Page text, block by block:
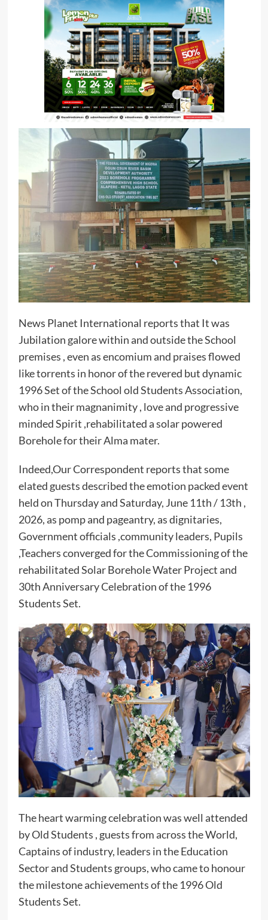
News Planet International reports that It was
Jubilation galore within and outside the School
premises , even as encomium and praises flowed
like torrents in honor of the revered but dynamic
1996 Set of the School old Students Association,
who in their magnanimity , love and progressive
minded Spirit ,rehabilitated a solar powered
Borehole for their Alma mater.
Indeed,Our Correspondent reports that some
elated guests described the emotion packed event
held on Thursday and Saturday, June 11th / 13th ,
2026, as pomp and pageantry, as dignitaries,
Government officials ,community leaders, Pupils
,Teachers converged for the Commissioning of the
rehabilitated Solar Borehole Water Project and
30th Anniversary Celebration of the 1996
Students Set.
The heart warming celebration was well attended
by Old Students , guests from across the World,
Captains of industry, leaders in the Education
Sector and Students groups, who came to honour
the milestone achievements of the 1996 Old
Students Set.